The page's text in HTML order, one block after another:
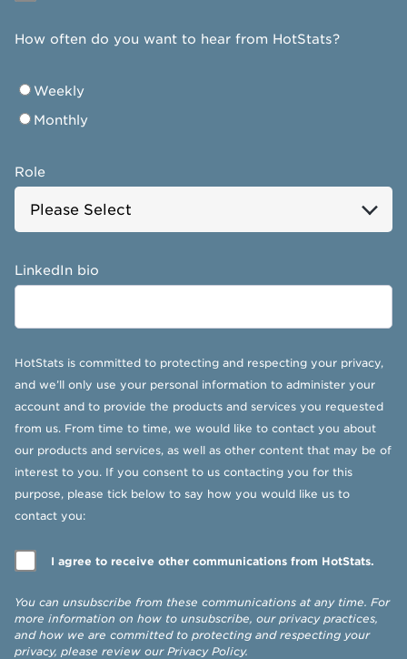
How often do you want to hear from HotStats?
Weekly
Monthly
Role
LinkedIn bio
HotStats is committed to protecting and respecting your privacy,
and we’ll only use your personal information to administer your
account and to provide the products and services you requested
from us. From time to time, we would like to contact you about
our products and services, as well as other content that may be of
interest to you. If you consent to us contacting you for this
purpose, please tick below to say how you would like us to
contact you:
I agree to receive other communications from HotStats.
You can unsubscribe from these communications at any time. For
more information on how to unsubscribe, our privacy practices,
and how we are committed to protecting and respecting your
privacy, please review our Privacy Policy.